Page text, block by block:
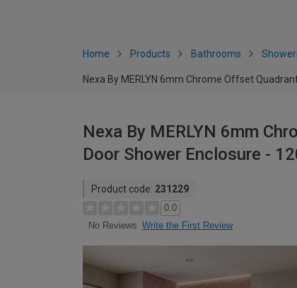
Home Products Bathrooms
Nexa By MERLYN 6mm Chrome Offset
Nexa By MERLYN 6mm
Door Shower Enclosure -
Product code: 231229
0.0
No Reviews Write the First Review